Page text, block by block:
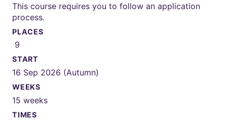
This course requires you to follow an application
process.
PLACES
9
START
16 Sep 2026 (Autumn)
WEEKS
15 weeks
TIMES